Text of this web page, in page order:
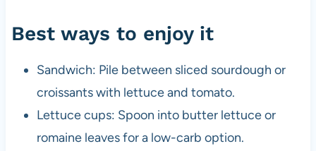
Best ways to enjoy it
Sandwich: Pile between sliced sourdough or
croissants with lettuce and tomato.
Lettuce cups: Spoon into butter lettuce or
romaine leaves for a low-carb option.